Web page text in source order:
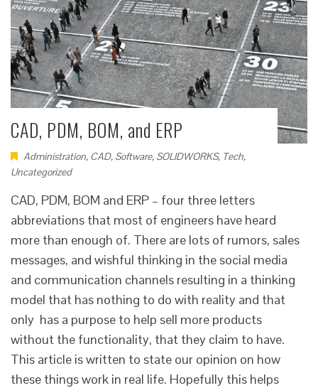
CAD, PDM, BOM, and ERP
Administration, CAD, Software, SOLIDWORKS, Tech,
Uncategorized
CAD, PDM, BOM and ERP – four three letters
abbreviations that most of engineers have heard
more than enough of. There are lots of rumors, sales
messages, and wishful thinking in the social media
and communication channels resulting in a thinking
model that has nothing to do with reality and that
only has a purpose to help sell more products
without the functionality, that they claim to have.
This article is written to state our opinion on how
these things work in real life. Hopefully this helps